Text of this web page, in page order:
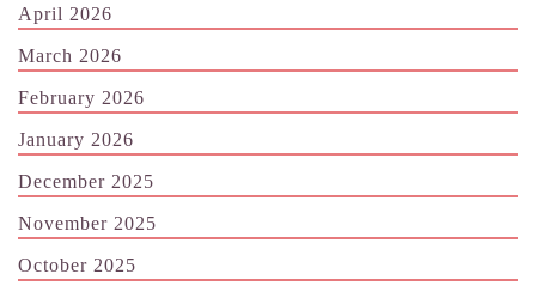
April 2026
March 2026
February 2026
January 2026
December 2025
November 2025
October 2025